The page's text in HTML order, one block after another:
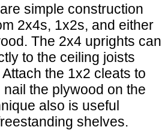
simple construction
2x4s, 1x2s, and either
The 2x4 uprights can
to the ceiling joists
the 1x2 cleats to
the plywood on the
also is useful
shelves.